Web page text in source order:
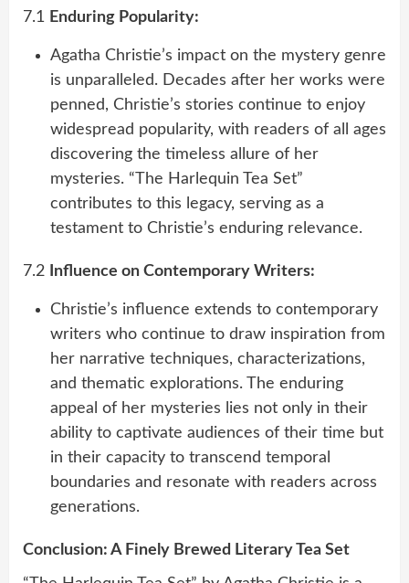
7.1 Enduring Popularity:
Agatha Christie’s impact on the mystery genre
is unparalleled. Decades after her works were
penned, Christie’s stories continue to enjoy
widespread popularity, with readers of all ages
discovering the timeless allure of her
mysteries. “The Harlequin Tea Set”
contributes to this legacy, serving as a
testament to Christie’s enduring relevance.
7.2 Influence on Contemporary Writers:
Christie’s influence extends to contemporary
writers who continue to draw inspiration from
her narrative techniques, characterizations,
and thematic explorations. The enduring
appeal of her mysteries lies not only in their
ability to captivate audiences of their time but
in their capacity to transcend temporal
boundaries and resonate with readers across
generations.
Conclusion: A Finely Brewed Literary Tea Set